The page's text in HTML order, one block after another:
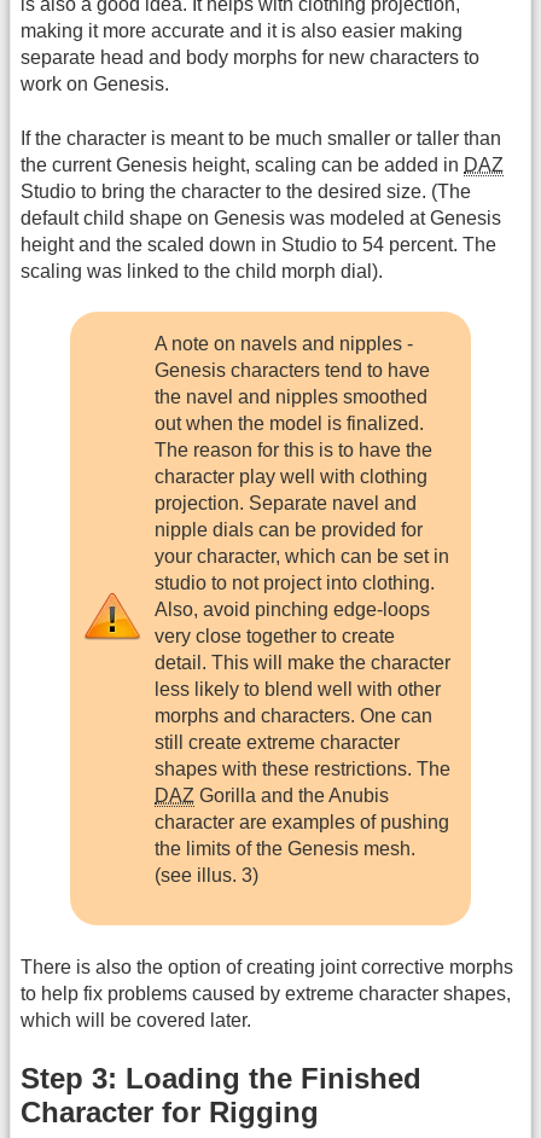
is also a good idea. It helps with clothing projection,
making it more accurate and it is also easier making
separate head and body morphs for new characters to
work on Genesis.
If the character is meant to be much smaller or taller than
the current Genesis height, scaling can be added in DAZ
Studio to bring the character to the desired size. (The
default child shape on Genesis was modeled at Genesis
height and the scaled down in Studio to 54 percent. The
scaling was linked to the child morph dial).
A note on navels and nipples -
Genesis characters tend to have
the navel and nipples smoothed
out when the model is finalized.
The reason for this is to have the
character play well with clothing
projection. Separate navel and
nipple dials can be provided for
your character, which can be set in
studio to not project into clothing.
Also, avoid pinching edge-loops
very close together to create
detail. This will make the character
less likely to blend well with other
morphs and characters. One can
still create extreme character
shapes with these restrictions. The
DAZ Gorilla and the Anubis
character are examples of pushing
the limits of the Genesis mesh.
(see illus. 3)
There is also the option of creating joint corrective morphs
to help fix problems caused by extreme character shapes,
which will be covered later.
Step 3: Loading the Finished
Character for Rigging